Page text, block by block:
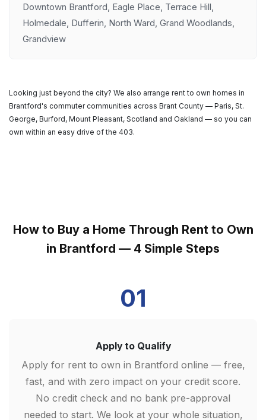
Downtown Brantford, Eagle Place, Terrace Hill,
Holmedale, Dufferin, North Ward, Grand Woodlands,
Grandview
Looking just beyond the city? We also arrange rent to own homes in
Brantford's commuter communities across Brant County — Paris, St.
George, Burford, Mount Pleasant, Scotland and Oakland — so you can
own within an easy drive of the 403.
How to Buy a Home Through Rent to Own
in Brantford — 4 Simple Steps
01
Apply to Qualify
Apply for rent to own in Brantford online — free,
fast, and with zero impact on your credit score.
No credit check and no bank pre-approval
needed to start. We look at your whole situation,